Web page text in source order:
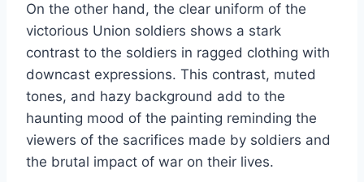
On the other hand, the clear uniform of the
victorious Union soldiers shows a stark
contrast to the soldiers in ragged clothing with
downcast expressions. This contrast, muted
tones, and hazy background add to the
haunting mood of the painting reminding the
viewers of the sacrifices made by soldiers and
the brutal impact of war on their lives.